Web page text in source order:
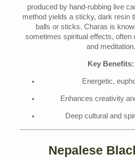
produced by hand-rubbing live
method yields a sticky, dark resin
balls or sticks. Charas is
sometimes spiritual effects, often
and meditation.
Key Benefits:
Energetic,
Enhances creativity
Deep cultural and
Nepalese